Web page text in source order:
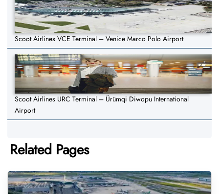
Scoot Airlines VCE Terminal – Venice Marco Polo Airport
Scoot Airlines URC Terminal – Ürümqi Diwopu International
Airport
Related Pages